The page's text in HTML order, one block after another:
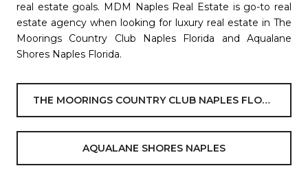
real estate goals. MDM Naples Real Estate is go-to real
estate agency when looking for luxury real estate in The
Moorings Country Club Naples Florida and Aqualane
Shores Naples Florida.
THE MOORINGS COUNTRY CLUB NAPLES FLORIDA
AQUALANE SHORES NAPLES